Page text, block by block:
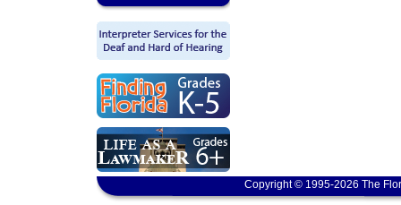
Copyright © 1995-2026 The